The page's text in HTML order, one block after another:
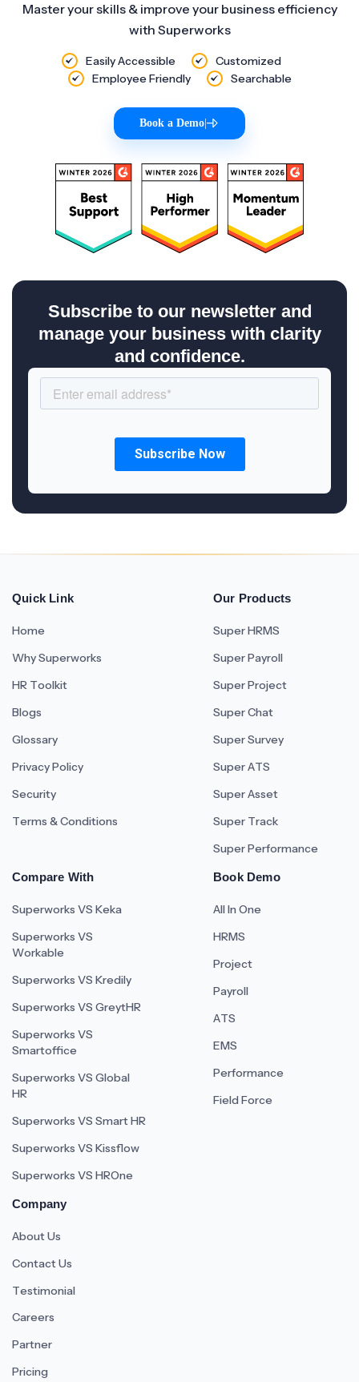
Master your skills & improve your business efficiency
with Superworks
Easily Accessible
Customized
Employee Friendly
Searchable
Book a Demo
Subscribe to our newsletter and
manage your business with clarity
and confidence.
Quick Link
Home
Why Superworks
HR Toolkit
Blogs
Glossary
Privacy Policy
Security
Terms & Conditions
Our Products
Super HRMS
Super Payroll
Super Project
Super Chat
Super Survey
Super ATS
Super Asset
Super Track
Super Performance
Compare With
Superworks VS Keka
Superworks VS
Workable
Superworks VS Kredily
Superworks VS GreytHR
Superworks VS
Smartoffice
Superworks VS Global
HR
Superworks VS Smart HR
Superworks VS Kissflow
Superworks VS HROne
Book Demo
All In One
HRMS
Project
Payroll
ATS
EMS
Performance
Field Force
Company
About Us
Contact Us
Testimonial
Careers
Partner
Pricing